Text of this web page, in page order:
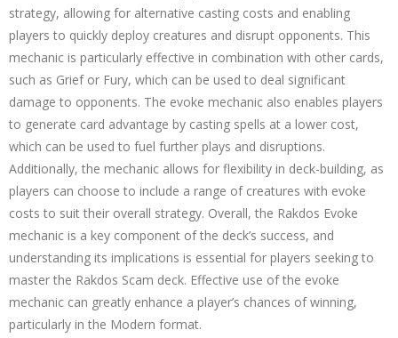
strategy, allowing for alternative casting costs and enabling
players to quickly deploy creatures and disrupt opponents. This
mechanic is particularly effective in combination with other cards,
such as Grief or Fury, which can be used to deal significant
damage to opponents. The evoke mechanic also enables players
to generate card advantage by casting spells at a lower cost,
which can be used to fuel further plays and disruptions.
Additionally, the mechanic allows for flexibility in deck-building, as
players can choose to include a range of creatures with evoke
costs to suit their overall strategy. Overall, the Rakdos Evoke
mechanic is a key component of the deck’s success, and
understanding its implications is essential for players seeking to
master the Rakdos Scam deck. Effective use of the evoke
mechanic can greatly enhance a player’s chances of winning,
particularly in the Modern format.